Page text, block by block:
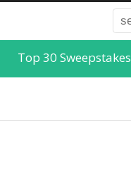
Top 30 Sweepstakes